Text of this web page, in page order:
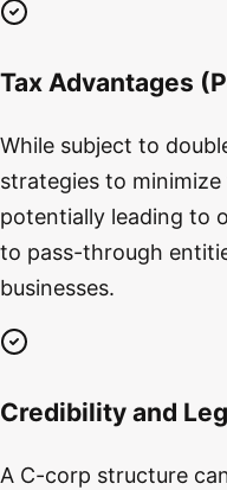
Tax Advantages
While subject to
strategies to
potentially leading to
to pass-through
businesses.
Credibility and
A C-corp structure